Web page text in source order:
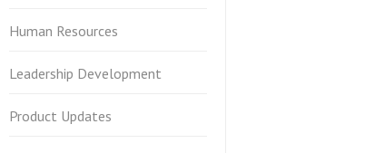
Human Resources
Leadership Development
Product Updates